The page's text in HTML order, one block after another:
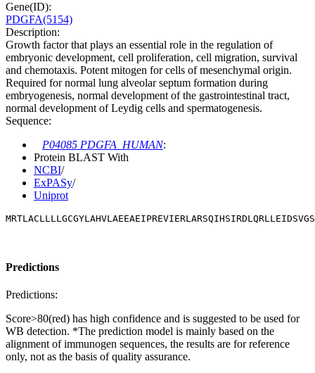
Gene(ID):
PDGFA(5154)
Description:
Growth factor that plays an essential role in the regulation of
embryonic development, cell proliferation, cell migration, survival
and chemotaxis. Potent mitogen for cells of mesenchymal origin.
Required for normal lung alveolar septum formation during
embryogenesis, normal development of the gastrointestinal tract,
normal development of Leydig cells and spermatogenesis.
Sequence:
P04085 PDGFA_HUMAN:
Protein BLAST With
NCBI/
ExPASy/
Uniprot
Predictions
Predictions:
Score>80(red) has high confidence and is suggested to be used for
WB detection. *The prediction model is mainly based on the
alignment of immunogen sequences, the results are for reference
only, not as the basis of quality assurance.